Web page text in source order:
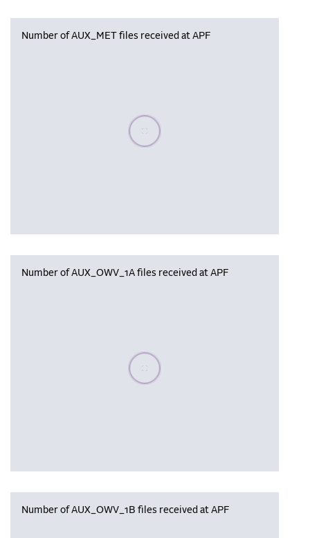
Number of AUX_MET files received at APF
Please wait, populating data
Number of AUX_OWV_1A files received at APF
Please wait, populating data
Number of AUX_OWV_1B files received at APF